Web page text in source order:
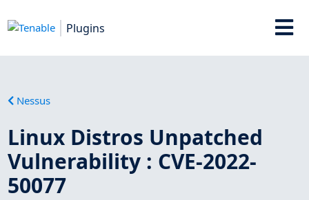
Plugins
Nessus
Linux Distros Unpatched
Vulnerability : CVE-2022-
50077